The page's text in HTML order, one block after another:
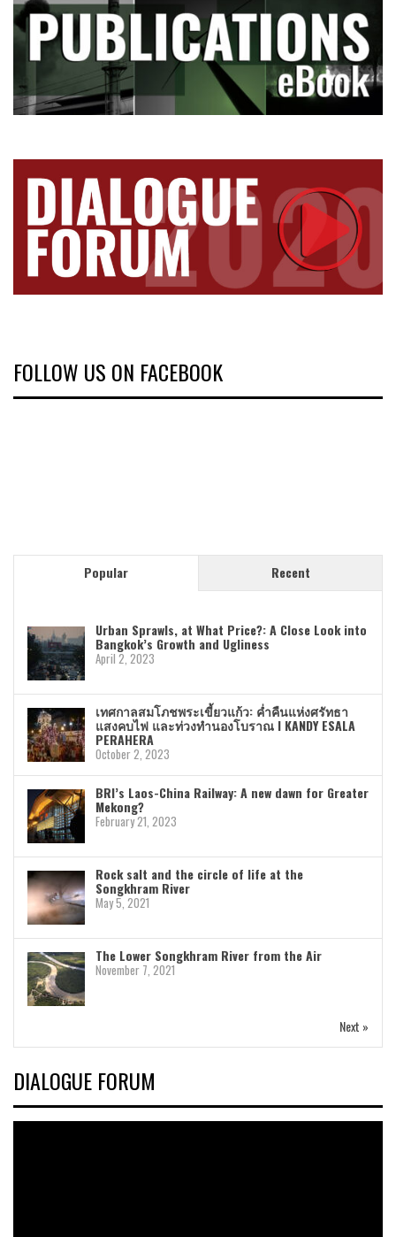
FOLLOW US ON FACEBOOK
Popular Recent
Urban Sprawls, at What Price?: A Close Look into
Bangkok’s Growth and Ugliness
April 2, 2023
เทศกาลสมโภชพระเขี้ยวแก้ว: ค่ำคืนแห่งศรัทธา
แสงคบไฟ และท่วงทำนองโบราณ I KANDY ESALA
PERAHERA
October 2, 2023
BRI’s Laos-China Railway: A new dawn for Greater
Mekong?
February 21, 2023
Rock salt and the circle of life at the
Songkhram River
May 5, 2021
The Lower Songkhram River from the Air
November 7, 2021
Next »
DIALOGUE FORUM